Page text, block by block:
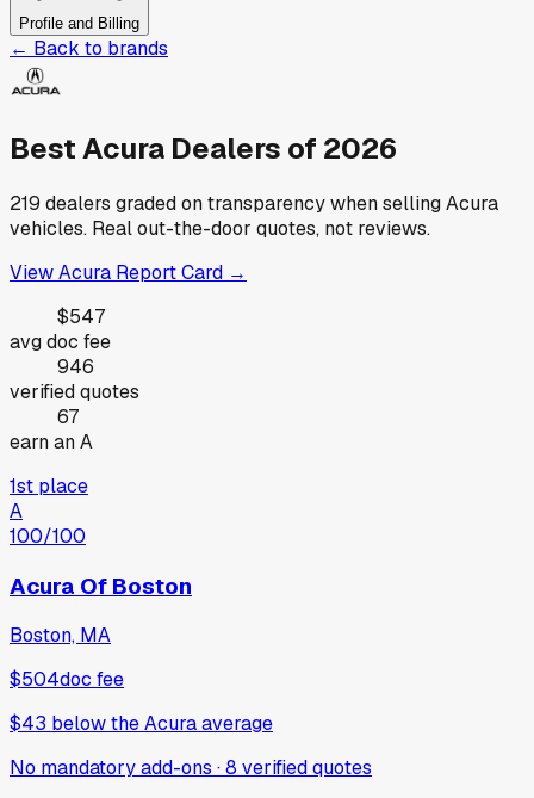
Profile and Billing
← Back to brands
BestAcura Dealers of 2026
219 dealers graded on transparency when sellingAcura
vehicles. Real out-the-door quotes, not reviews.
ViewAcura Report Card →
$547
avg doc fee
946
verified quotes
67
earn an A
1st place
A
100/100
Acura Of Boston
Boston, MA
$504doc fee
$43 belowthe Acura average
No mandatory add-ons ·8 verifiedquotes